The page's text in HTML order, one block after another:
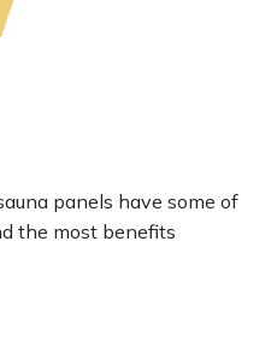
panels have some of
the most benefits